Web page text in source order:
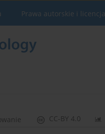
Prawa autorskie i licencja
CC-BY 4.0